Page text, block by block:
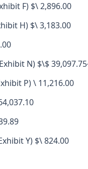
F) $\ 2,896.00
H) $\ 3,183.00
N) $\$
P) \ 11,216.00
Y) $\ 824.00